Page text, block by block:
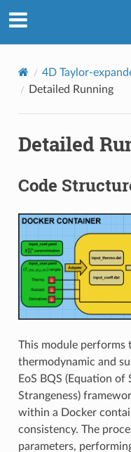
4D Taylor-
Detailed Running
Detailed
Code
This module
thermodynamic and
EoS BQS (Equation
Strangeness)
within a Docker
consistency. The
parameters,